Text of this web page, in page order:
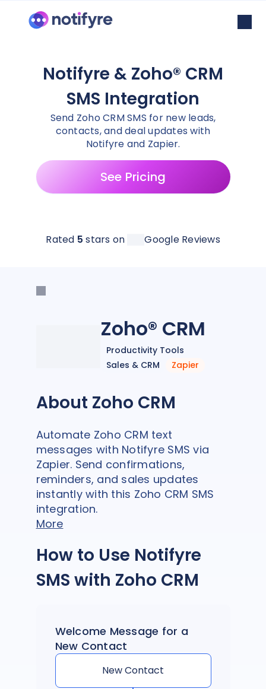
Notifyre & Zoho® CRM
SMS Integration
Send Zoho CRM SMS for new leads,
contacts, and deal updates with
Notifyre and Zapier.
See Pricing
Rated 5 stars on Google Reviews
Zoho® CRM
Productivity Tools
Sales & CRM
Zapier
About Zoho CRM
Automate Zoho CRM text
messages with Notifyre SMS via
Zapier. Send confirmations,
reminders, and sales updates
instantly with this Zoho CRM SMS
integration.
More
How to Use Notifyre
SMS with Zoho CRM
Welcome Message for a
New Contact
New Contact